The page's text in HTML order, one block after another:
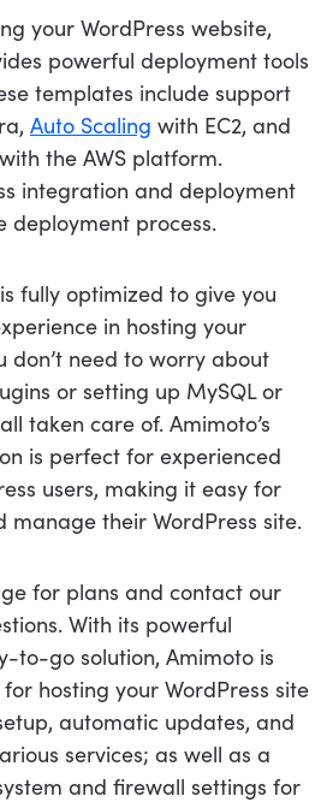
your WordPress website,
powerful deployment tools
templates include support
Auto Scaling with EC2, and
the AWS platform.
integration and deployment
deployment process.
fully optimized to give you
in hosting your
don’t need to worry about
or setting up MySQL or
taken care of. Amimoto’s
is perfect for experienced
users, making it easy for
manage their WordPress site.
for plans and contact our
With its powerful
to-go solution, Amimoto is
hosting your WordPress site
automatic updates, and
services; as well as a
and firewall settings for